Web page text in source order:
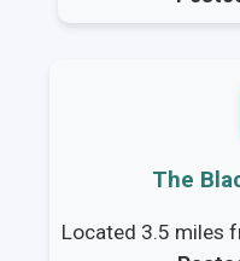
The
Located 3.5 miles